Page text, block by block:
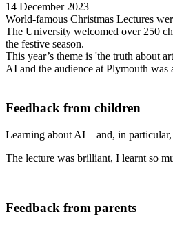
14 December 2023
World-famous Christmas Lectures
The University welcomed over 250
the festive season.
This year’s theme is 'the truth about
AI and the audience at Plymouth
Feedback from children
Learning about AI – and, in
The lecture was brilliant, I learnt so
Feedback from parents